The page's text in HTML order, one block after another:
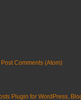
Post Comments (Atom)